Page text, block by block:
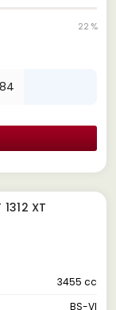
22 %
84
1312 XT
3455 cc
BS-VI